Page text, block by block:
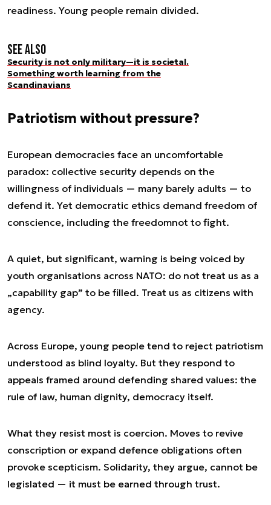
readiness. Young people remain divided.
See also
Security is not only military—it is societal.
Something worth learning from the
Scandinavians
Patriotism without pressure?
European democracies face an uncomfortable
paradox: collective security depends on the
willingness of individuals — many barely adults — to
defend it. Yet democratic ethics demand freedom of
conscience, including the freedomnot to fight.
A quiet, but significant, warning is being voiced by
youth organisations across NATO: do not treat us as a
„capability gap” to be filled. Treat us as citizens with
agency.
Across Europe, young people tend to reject patriotism
understood as blind loyalty. But they respond to
appeals framed around defending shared values: the
rule of law, human dignity, democracy itself.
What they resist most is coercion. Moves to revive
conscription or expand defence obligations often
provoke scepticism. Solidarity, they argue, cannot be
legislated — it must be earned through trust.